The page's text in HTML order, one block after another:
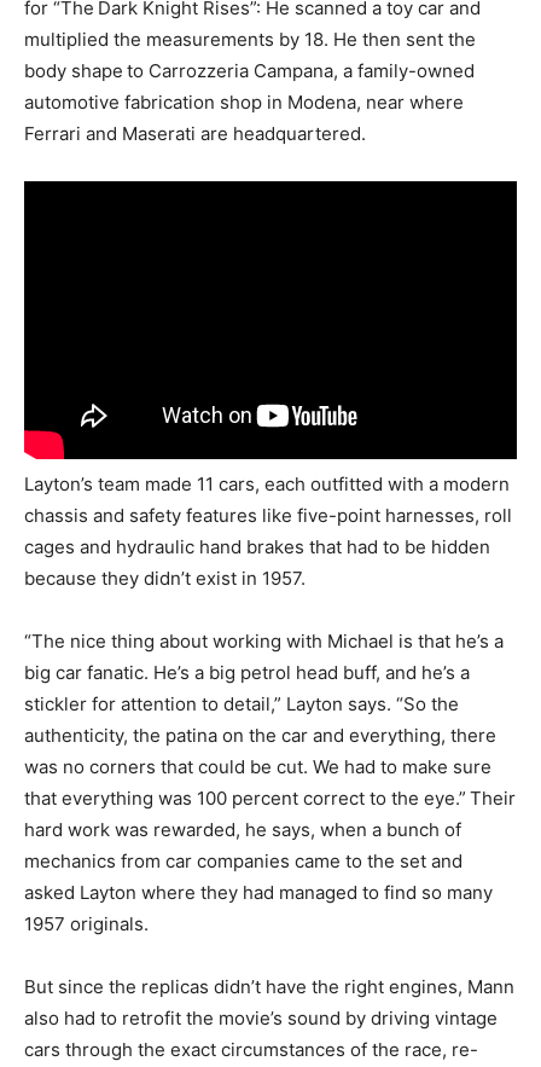
for “The Dark Knight Rises”: He scanned a toy car and
multiplied the measurements by 18. He then sent the
body shape to Carrozzeria Campana, a family-owned
automotive fabrication shop in Modena, near where
Ferrari and Maserati are headquartered.
Layton’s team made 11 cars, each outfitted with a modern
chassis and safety features like five-point harnesses, roll
cages and hydraulic hand brakes that had to be hidden
because they didn’t exist in 1957.
“The nice thing about working with Michael is that he’s a
big car fanatic. He’s a big petrol head buff, and he’s a
stickler for attention to detail,” Layton says. “So the
authenticity, the patina on the car and everything, there
was no corners that could be cut. We had to make sure
that everything was 100 percent correct to the eye.” Their
hard work was rewarded, he says, when a bunch of
mechanics from car companies came to the set and
asked Layton where they had managed to find so many
1957 originals.
But since the replicas didn’t have the right engines, Mann
also had to retrofit the movie’s sound by driving vintage
cars through the exact circumstances of the race, re-